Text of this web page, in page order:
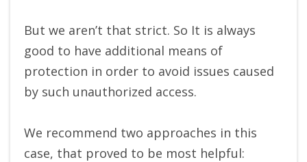
But we aren’t that strict. So It is always
good to have additional means of
protection in order to avoid issues caused
by such unauthorized access.
We recommend two approaches in this
case, that proved to be most helpful: